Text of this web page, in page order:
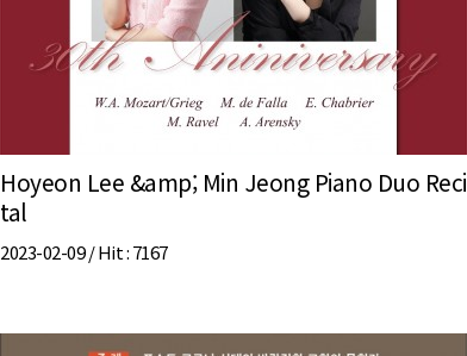
Hoyeon Lee &amp; Min Jeong Piano Duo Reci
tal
2023-02-09 /Hit: 7167